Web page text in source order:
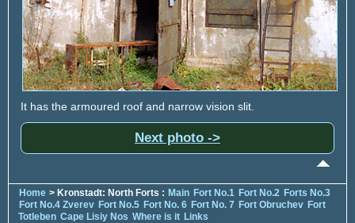
It has the armoured roof and narrow vision slit.
Next photo ->
Home > Kronstadt: North Forts : Main Fort No.1 Fort No.2 Forts No.3
Fort No.4 Zverev Fort No.5 Fort No. 6 Fort No. 7 Fort Obruchev Fort
Totleben Cape Lisiy Nos Where is it Links